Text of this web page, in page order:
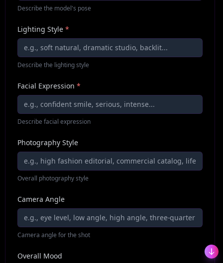
Describe the model's pose
Lighting Style *
Describe the lighting style
Facial Expression *
Describe facial expression
Photography Style
Overall photography style
Camera Angle
Camera angle for the shot
Overall Mood